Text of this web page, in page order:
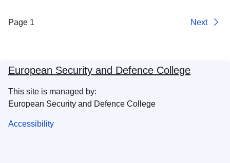
Page 1 Next
European Security and Defence College
This site is managed by:
European Security and Defence College
Accessibility